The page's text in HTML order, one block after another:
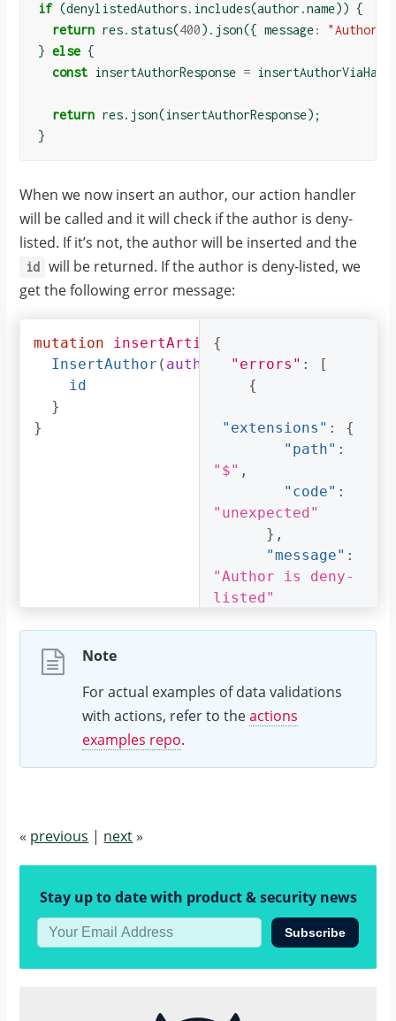
if (denylistedAuthors. includes(author .name)) {
return res. status(400). json({ message:
"Author
} else {
const insertAuthorResponse =
return res. json(insertAuthorResponse);
}
When we now insert an author, our action handler
will be called and it will check if the author is deny-
listed. If it’s not, the author will be inserted and the
id
will be returned. If the author is deny-listed, we
get the following error message:
mutation insertArticle
InsertAuthor ( author { name: "Thanos"
id
}
}
{
"errors" :
[
{
"extensions" :
{
"path" :
"$" ,
"code" :
"unexpected"
},
"message" :
"Author is deny-
listed"
Note
For actual examples of data validations
with actions, refer to theactions
examples repo.
« previous | next»
Stay up to date with product & security news
Subscribe